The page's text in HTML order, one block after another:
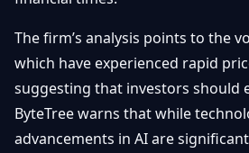
The firm’s analysis points to the
which have experienced rapid
suggesting that investors should
ByteTree warns that while
advancements in AI are